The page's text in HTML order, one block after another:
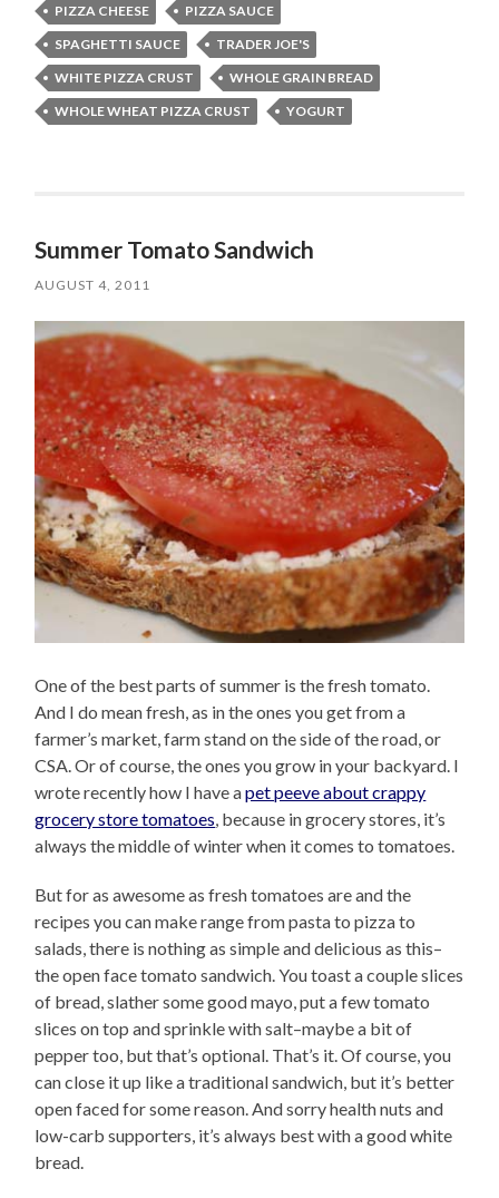
PIZZA CHEESE
PIZZA SAUCE
SPAGHETTI SAUCE
TRADER JOE'S
WHITE PIZZA CRUST
WHOLE GRAIN BREAD
WHOLE WHEAT PIZZA CRUST
YOGURT
Summer Tomato Sandwich
AUGUST 4, 2011
One of the best parts of summer is the fresh tomato.
And I do mean fresh, as in the ones you get from a
farmer’s market, farm stand on the side of the road, or
CSA. Or of course, the ones you grow in your backyard. I
wrote recently how I have apet peeve about crappy
grocery store tomatoes, because in grocery stores, it’s
always the middle of winter when it comes to tomatoes.
But for as awesome as fresh tomatoes are and the
recipes you can make range from pasta to pizza to
salads, there is nothing as simple and delicious as this–
the open face tomato sandwich. You toast a couple slices
of bread, slather some good mayo, put a few tomato
slices on top and sprinkle with salt–maybe a bit of
pepper too, but that’s optional. That’s it. Of course, you
can close it up like a traditional sandwich, but it’s better
open faced for some reason. And sorry health nuts and
low-carb supporters, it’s always best with a good white
bread.